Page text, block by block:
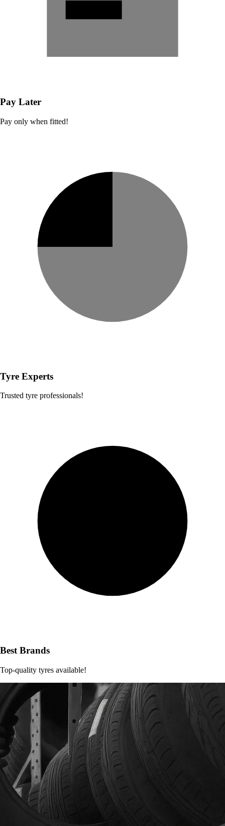
Pay Later
Pay only when fitted!
Tyre Experts
Trusted tyre professionals!
Best Brands
Top-quality tyres available!